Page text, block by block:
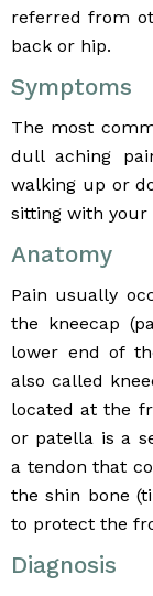
referred from
back or hip.
Symptoms
The most
dull aching
walking up or
sitting with your
Anatomy
Pain usually
the kneecap
lower end of
also called
located at the
or patella is a
a tendon that
the shin bone
to protect the
Diagnosis